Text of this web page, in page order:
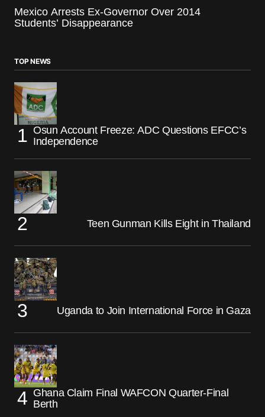
Mexico Arrests Ex-Governor Over 2014
Students’ Disappearance
TOP NEWS
Osun Account Freeze: ADC Questions EFCC’s
Independence
Teen Gunman Kills Eight in Thailand
Uganda to Join International Force in Gaza
Ghana Claim Final WAFCON Quarter-Final
Berth